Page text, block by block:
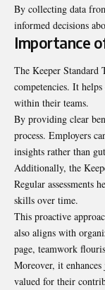
By collecting data
informed decisions
Importance
The Keeper Standard
competencies. It
within their teams.
By providing clear
process. Employers
insights rather than
Additionally, the
Regular assessments
skills over time.
This proactive
also aligns with
page, teamwork
Moreover, it
valued for their